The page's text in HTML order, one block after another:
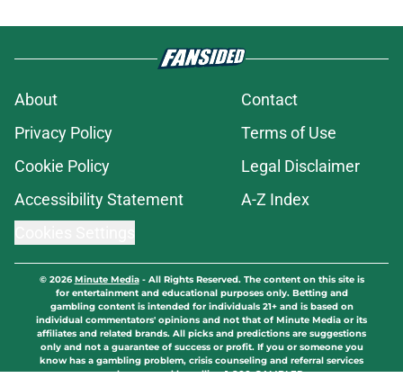
About
Contact
Privacy Policy
Terms of Use
Cookie Policy
Legal Disclaimer
Accessibility Statement
A-Z Index
© 2026Minute Media- All Rights Reserved. The content on this site is
for entertainment and educational purposes only. Betting and
gambling content is intended for individuals 21+ and is based on
individual commentators' opinions and not that of Minute Media or its
affiliates and related brands. All picks and predictions are suggestions
only and not a guarantee of success or profit. If you or someone you
know has a gambling problem, crisis counseling and referral services
can be accessed by calling 1-800-GAMBLER.